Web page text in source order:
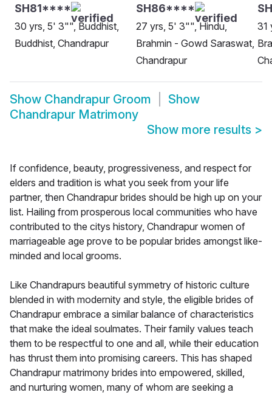
SH81****
30 yrs, 5' 3"", Buddhist,
Buddhist, Chandrapur
SH86****
27 yrs, 5' 3"", Hindu,
Brahmin - Gowd Saraswat,
Chandrapur
31
Show Chandrapur Groom
Show
Chandrapur Matrimony
Show more results >
If confidence, beauty, progressiveness, and respect for
elders and tradition is what you seek from your life
partner, then Chandrapur brides should be high up on your
list. Hailing from prosperous local communities who have
contributed to the citys history, Chandrapur women of
marriageable age prove to be popular brides amongst like-
minded and local grooms.
Like Chandrapurs beautiful symmetry of historic culture
blended in with modernity and style, the eligible brides of
Chandrapur embrace a similar balance of characteristics
that make the ideal soulmates. Their family values teach
them to be respectful to one and all, while their education
has thrust them into promising careers. This has shaped
Chandrapur matrimony brides into empowered, skilled,
and nurturing women, many of whom are seeking a